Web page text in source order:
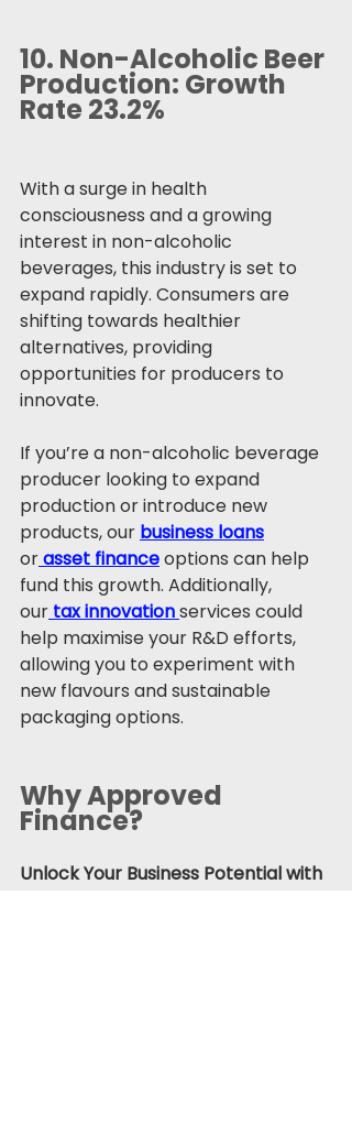
10. Non-Alcoholic Beer
Production: Growth
Rate 23.2%
With a surge in health
consciousness and a growing
interest in non-alcoholic
beverages, this industry is set to
expand rapidly. Consumers are
shifting towards healthier
alternatives, providing
opportunities for producers to
innovate.
If you’re a non-alcoholic beverage
producer looking to expand
production or introduce new
products, our business loans
orasset finance options can help
fund this growth. Additionally,
our tax innovationservices could
help maximise your R&D efforts,
allowing you to experiment with
new flavours and sustainable
packaging options.
Why Approved
Finance?
Unlock Your Business Potential with